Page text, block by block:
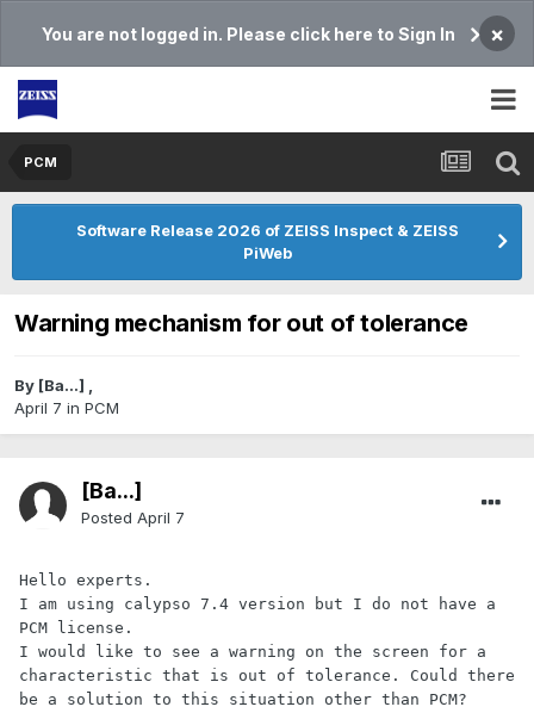
You are not logged in. Please click here to Sign In ×
PCM
Software Release 2026 of ZEISS Inspect & ZEISS
PiWeb
Warning mechanism for out of tolerance
By [Ba...] ,
April 7 in PCM
[Ba...]
Posted April 7
Hello experts.
I am using calypso 7.4 version but I do not have a
PCM license.
I would like to see a warning on the screen for a
characteristic that is out of tolerance. Could there
be a solution to this situation other than PCM?